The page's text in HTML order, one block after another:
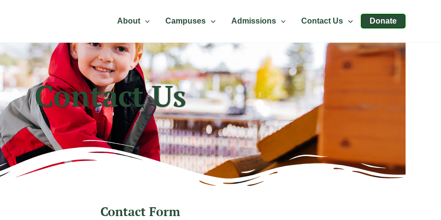
About Campuses Admissions Contact Us Donate
Contact Us
Contact Form